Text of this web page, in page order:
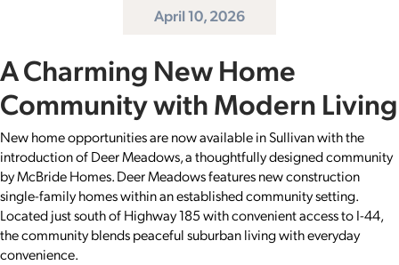
April 10, 2026
A Charming New Home
Community with Modern Living
New home opportunities are now available in Sullivan with the
introduction of Deer Meadows, a thoughtfully designed community
by McBride Homes. Deer Meadows features new construction
single-family homes within an established community setting.
Located just south of Highway 185 with convenient access to I-44,
the community blends peaceful suburban living with everyday
convenience.